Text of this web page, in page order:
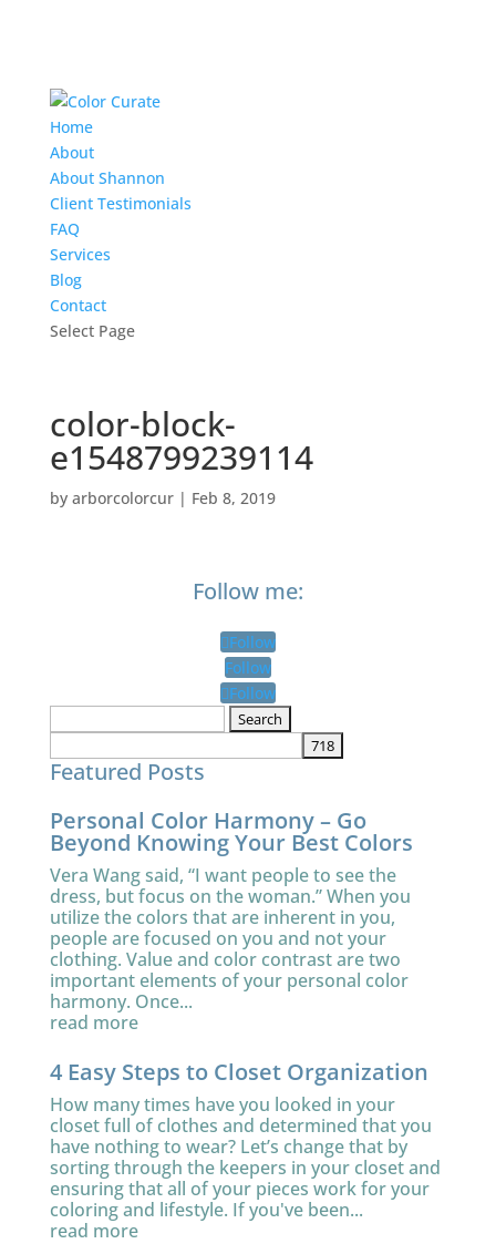
Home
About
About Shannon
Client Testimonials
FAQ
Services
Blog
Contact
Select Page
color-block-
e1548799239114
by arborcolorcur| Feb 8, 2019
Follow me:
Follow
Follow
Follow
Featured Posts
Personal Color Harmony – Go
Beyond Knowing Your Best Colors
Vera Wang said, “I want people to see the
dress, but focus on the woman.” When you
utilize the colors that are inherent in you,
people are focused on you and not your
clothing. Value and color contrast are two
important elements of your personal color
harmony. Once...
read more
4 Easy Steps to Closet Organization
How many times have you looked in your
closet full of clothes and determined that you
have nothing to wear? Let’s change that by
sorting through the keepers in your closet and
ensuring that all of your pieces work for your
coloring and lifestyle. If you've been...
read more